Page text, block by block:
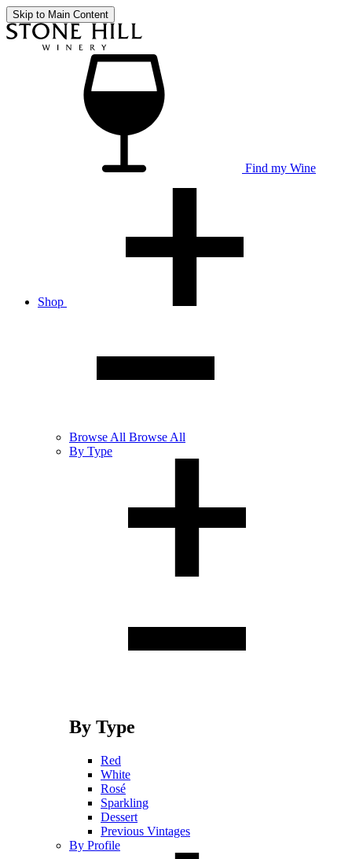
Skip to Main Content
Find my Wine
Shop
Browse All Browse All
By Type
By Type
Red
White
Rosé
Sparkling
Dessert
Previous Vintages
By Profile